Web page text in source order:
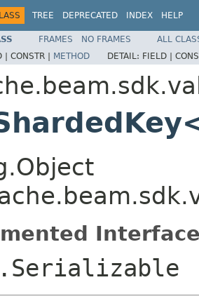
TREE DEPRECATED INDEX HELP
FRAMES NO FRAMES
ALL
| CONSTR | METHOD DETAIL: FIELD |